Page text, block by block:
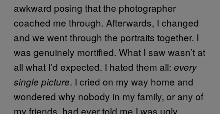
awkward posing that the photographer
coached me through. Afterwards, I changed
and we went through the portraits together. I
was genuinely mortified. What I saw wasn’t at
all what I’d expected. I hated them all: every
single picture. I cried on my way home and
wondered why nobody in my family, or any of
my friends, had ever told me I was ugly.